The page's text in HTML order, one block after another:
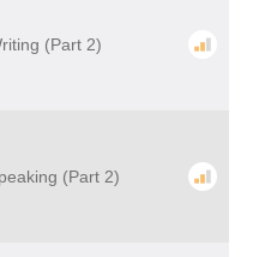
(Part 2)
(Part 2)